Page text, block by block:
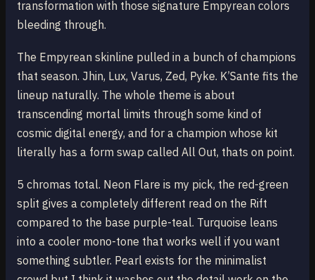
transformation with those signature Empyrean colors
bleeding through.
The Empyrean skinline pulled in a bunch of champions
that season. Jhin, Lux, Varus, Zed, Pyke. K’Sante fits the
lineup naturally. The whole theme is about
transcending mortal limits through some kind of
cosmic digital energy, and for a champion whose kit
literally has a form swap called All Out, thats on point.
5 chromas total. Neon Flare is my pick, the red-green
split gives a completely different read on the Rift
compared to the base purple-teal. Turquoise leans
into a cooler mono-tone that works well if you want
something subtler. Pearl exists for the minimalist